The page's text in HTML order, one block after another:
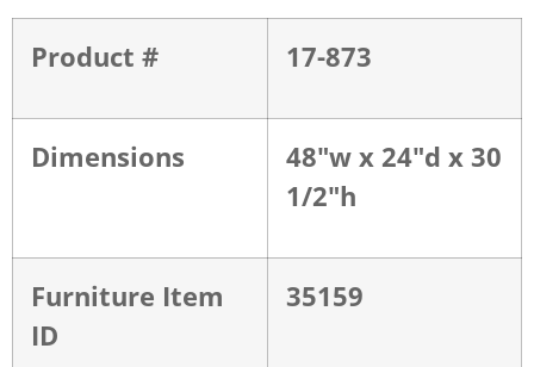
Product # 17-873
Dimensions
48"w x 24"d x 30
1/2"h
Furniture Item
ID
35159